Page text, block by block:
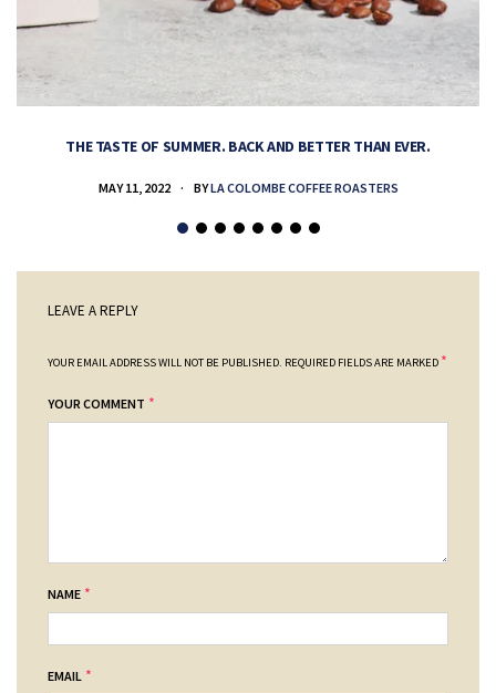
THE TASTE OF SUMMER. BACK AND BETTER THAN EVER.
MAY 11, 2022 BYLA COLOMBE COFFEE ROASTERS
LEAVE A REPLY
YOUR EMAIL ADDRESS WILL NOT BE PUBLISHED. REQUIRED FIELDS ARE MARKED *
YOUR COMMENT *
NAME *
EMAIL *